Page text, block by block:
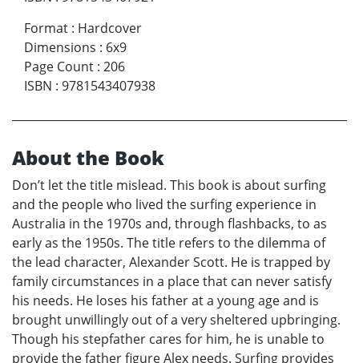
Format : Hardcover
Dimensions : 6x9
Page Count : 206
ISBN : 9781543407938
About the Book
Don’t let the title mislead. This book is about surfing
and the people who lived the surfing experience in
Australia in the 1970s and, through flashbacks, to as
early as the 1950s. The title refers to the dilemma of
the lead character, Alexander Scott. He is trapped by
family circumstances in a place that can never satisfy
his needs. He loses his father at a young age and is
brought unwillingly out of a very sheltered upbringing.
Though his stepfather cares for him, he is unable to
provide the father figure Alex needs. Surfing provides